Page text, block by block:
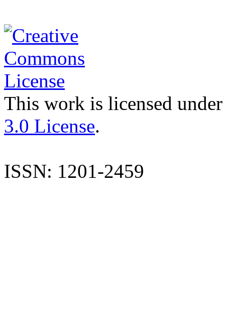
This work is licensed
3.0 License.
ISSN: 1201-2459